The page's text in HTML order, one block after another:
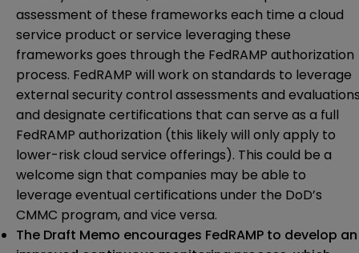
assessment of these frameworks each time a cloud
service product or service leveraging these
frameworks goes through the FedRAMP authorization
process. FedRAMP will work on standards to leverage
external security control assessments and
and designate certifications that can serve as a full
FedRAMP authorization (this likely will only apply to
lower-risk cloud service offerings). This could be a
welcome sign that companies may be able to
leverage eventual certifications under the DoD’s
CMMC program, and vice versa.
The Draft Memo encourages FedRAMP to develop an